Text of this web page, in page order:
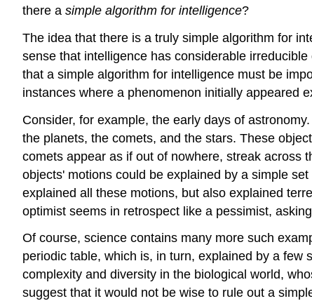
there a simple algorithm for intelligence?
The idea that there is a truly simple algorithm for
sense that intelligence has considerable
that a simple algorithm for intelligence must be
instances where a phenomenon initially appeared
Consider, for example, the early days of
the planets, the comets, and the stars. These
comets appear as if out of nowhere, streak across
objects' motions could be explained by a simple
explained all these motions, but also explained
optimist seems in retrospect like a pessimist,
Of course, science contains many more such
periodic table, which is, in turn, explained by a
complexity and diversity in the biological world,
suggest that it would not be wise to rule out a